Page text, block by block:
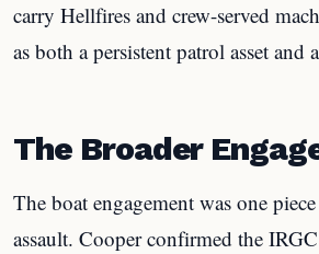
carry Hellfires and crew-served
as both a persistent patrol asset and
The Broader
The boat engagement was one
assault. Cooper confirmed the